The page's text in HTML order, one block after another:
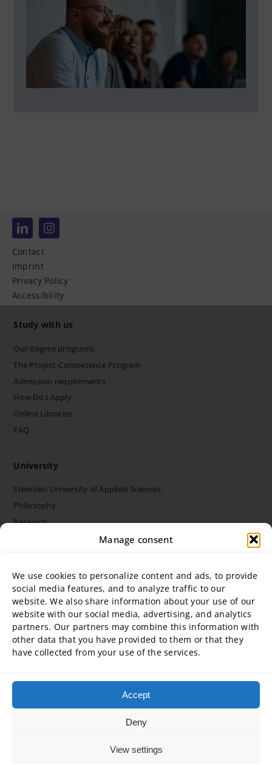
Manage consent
We use cookies to personalize content and ads, to provide
social media features, and to analyze traffic to our
website. We also share information about your use of our
website with our social media, advertising, and analytics
partners. Our partners may combine this information with
other data that you have provided to them or that they
have collected from your use of the services.
Accept
Deny
View settings
Contact
Imprint
Privacy Policy
Accessibility
Study with us
Our degree programs
The Project-Competence Program
Admission requirements
How Do I Apply
Online Libraries
FAQ
University
Steinbeis University of Applied Sciences
Philosophy
Research
Diversity Management
University partner
ADG Business School at Steinbeis University GmbH
SBA | Management School of Steinbeis University of Applied
Sciences
Steinbeis School of International Business and Entrepreneurship
(SIBE) GmbH
Steinbeis University – Schools of Next Practices GmbH